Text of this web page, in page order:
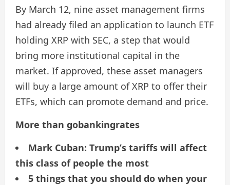
By March 12, nine asset management firms
had already filed an application to launch ETF
holding XRP with SEC, a step that would
bring more institutional capital in the
market. If approved, these asset managers
will buy a large amount of XRP to offer their
ETFs, which can promote demand and price.
More than gobankingrates
Mark Cuban: Trump’s tariffs will affect
this class of people the most
5 things that you should do when your